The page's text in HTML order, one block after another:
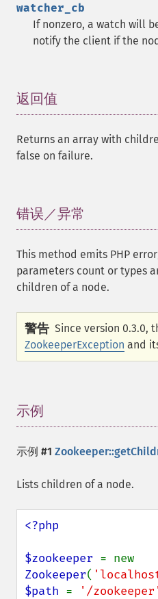
watcher_cb
If nonzero, a watch will
notify the client if the
返回值
Returns an array with
false on failure.
错误／异常
This method emits PHP
parameters count or types
children of a node.
警告 Since version 0.3.0,
ZookeeperException and
示例
示例 #1
Lists children of a node.
<?php
$zookeeper
Zookeeper(
$path = '/zookeeper'